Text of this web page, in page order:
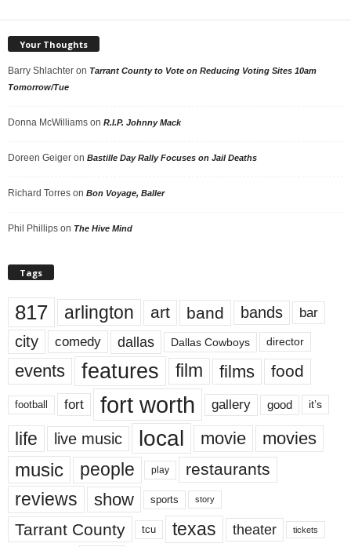
Your Thoughts
Barry Shlachter on Tarrant County to Vote on Reducing Voting Sites 10am
Tomorrow/Tue
Donna McWilliams on R.I.P. Johnny Mack
Doreen Geiger on Bastille Day Rally Focuses on Jail Deaths
Richard Torres on Bon Voyage, Baller
Phil Phillips on The Hive Mind
Tags
817 arlington art band bands bar
city comedy dallas Dallas Cowboys director
events features film films food
football fort fort worth gallery good it’s
life live music local movie movies
music people play restaurants
reviews show sports story
Tarrant County tcu texas theater tickets